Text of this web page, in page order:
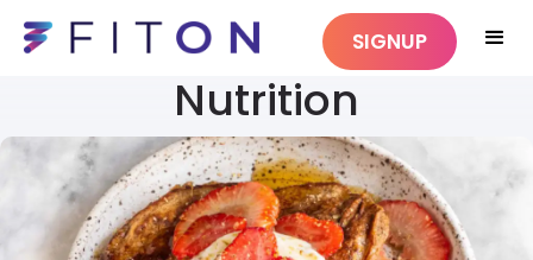
SIGNUP
Nutrition